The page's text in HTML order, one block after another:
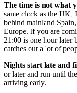
The time is not what
same clock as the UK,
behind mainland
Europe. If you are
21:00 is one hour
catches out a lot of
Nights start late and
or later and run until
arriving early.